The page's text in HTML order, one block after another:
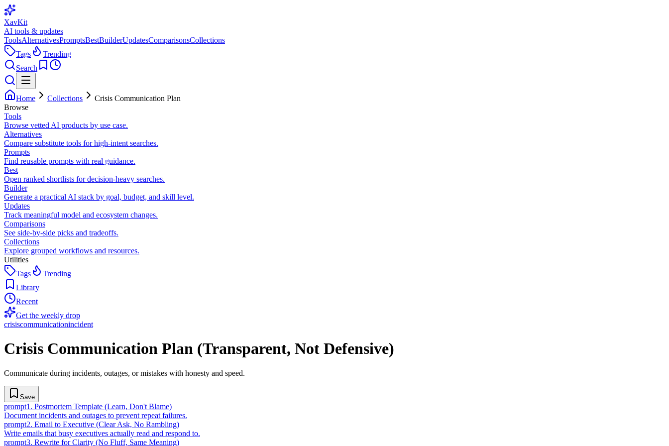
XavKit
AI tools & updates
ToolsAlternativesPromptsBestBuilderUpdatesComparisonsCollections
Tags
Trending
Search
Home Collections
Crisis Communication Plan
Browse
Tools
Browse vetted AI products by use case.
Alternatives
Compare substitute tools for high-intent searches.
Prompts
Find reusable prompts with real guidance.
Best
Open ranked shortlists for decision-heavy searches.
Builder
Generate a practical AI stack by goal, budget, and skill level.
Updates
Track meaningful model and ecosystem changes.
Comparisons
See side-by-side picks and tradeoffs.
Collections
Explore grouped workflows and resources.
Utilities
Tags
Trending
Library
Recent
Get the weekly drop
crisiscommunicationincident
Crisis Communication Plan (Transparent, Not Defensive)
Communicate during incidents, outages, or mistakes with honesty and speed.
Save
prompt1 . Postmortem Template (Learn, Don't Blame)
Document incidents and outages to prevent repeat failures.
prompt2. Email to Executive (Clear Ask, No Rambling)
Write emails that busy executives actually read and respond to.
prompt3. Rewrite for Clarity (No Fluff, Same Meaning)